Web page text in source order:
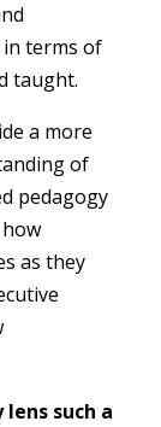
terms of
taught.
a more
of
pedagogy
as they
such a